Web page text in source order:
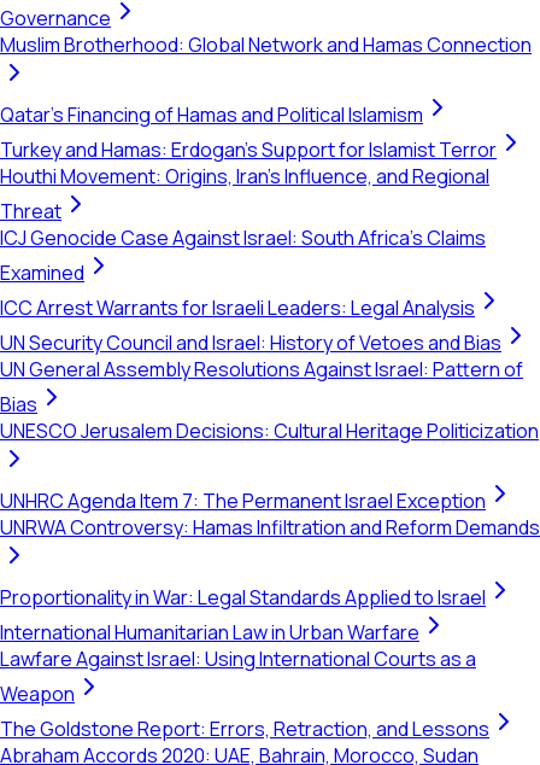
Governance
Muslim Brotherhood: Global Network and Hamas Connection
Qatar's Financing of Hamas and Political Islamism
Turkey and Hamas: Erdogan's Support for Islamist Terror
Houthi Movement: Origins, Iran's Influence, and Regional
Threat
ICJ Genocide Case Against Israel: South Africa's Claims
Examined
ICC Arrest Warrants for Israeli Leaders: Legal Analysis
UN Security Council and Israel: History of Vetoes and Bias
UN General Assembly Resolutions Against Israel: Pattern of
Bias
UNESCO Jerusalem Decisions: Cultural Heritage Politicization
UNHRC Agenda Item 7: The Permanent Israel Exception
UNRWA Controversy: Hamas Infiltration and Reform Demands
Proportionality in War: Legal Standards Applied to Israel
International Humanitarian Law in Urban Warfare
Lawfare Against Israel: Using International Courts as a
Weapon
The Goldstone Report: Errors, Retraction, and Lessons
Abraham Accords 2020: UAE, Bahrain, Morocco, Sudan